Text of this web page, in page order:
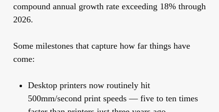
compound annual growth rate exceeding 18% through
2026.
Some milestones that capture how far things have
come:
Desktop printers now routinely hit
500mm/second print speeds— five to ten times